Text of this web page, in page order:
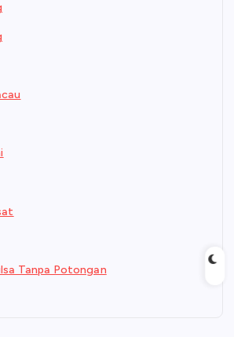
Tanpa Potongan